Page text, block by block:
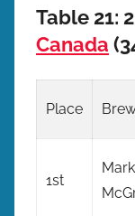
Table 21:
Canada
Place
1st
Mark